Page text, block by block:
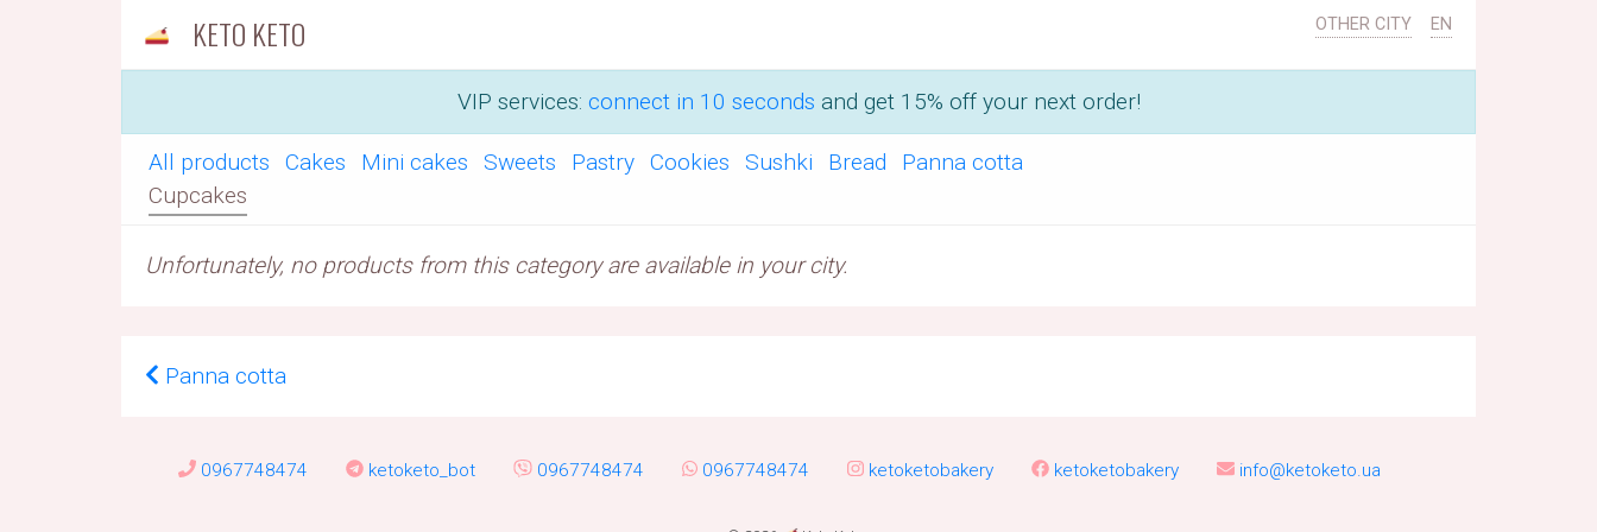
KETO KETO OTHER CITY EN
VIP services: connect in 10 seconds and get 15% off your next order!
All products Cakes Mini cakes Sweets Pastry Cookies Sushki Bread
Panna cotta
Cupcakes
Unfortunately, no products from this category are available in your city.
Panna cotta
0967748474 ketoketo_bot 0967748474 0967748474 ketoketobakery ketoketobakery info@ketoketo.ua